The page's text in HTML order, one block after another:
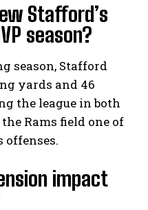
Stafford’s
season?
season, Stafford
yards and 46
the league in both
Rams field one of
offenses.
impact